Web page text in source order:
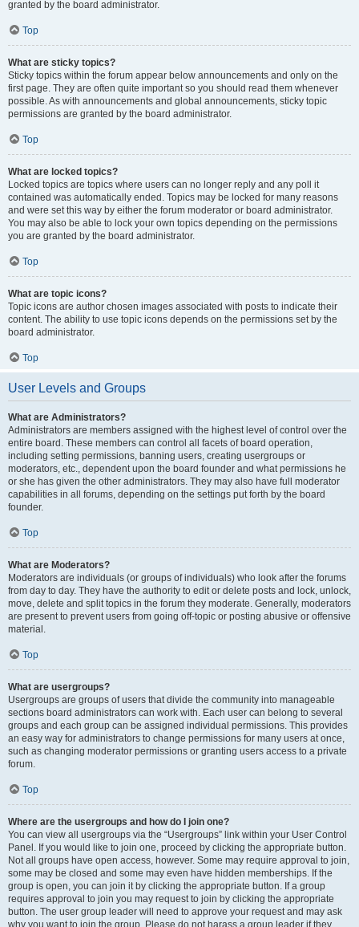
granted by the board administrator.
Top
What are sticky topics?
Sticky topics within the forum appear below announcements and only on the
first page. They are often quite important so you should read them whenever
possible. As with announcements and global announcements, sticky topic
permissions are granted by the board administrator.
Top
What are locked topics?
Locked topics are topics where users can no longer reply and any poll it
contained was automatically ended. Topics may be locked for many reasons
and were set this way by either the forum moderator or board administrator.
You may also be able to lock your own topics depending on the permissions
you are granted by the board administrator.
Top
What are topic icons?
Topic icons are author chosen images associated with posts to indicate their
content. The ability to use topic icons depends on the permissions set by the
board administrator.
Top
User Levels and Groups
What are Administrators?
Administrators are members assigned with the highest level of control over the
entire board. These members can control all facets of board operation,
including setting permissions, banning users, creating usergroups or
moderators, etc., dependent upon the board founder and what permissions he
or she has given the other administrators. They may also have full moderator
capabilities in all forums, depending on the settings put forth by the board
founder.
Top
What are Moderators?
Moderators are individuals (or groups of individuals) who look after the forums
from day to day. They have the authority to edit or delete posts and lock, unlock,
move, delete and split topics in the forum they moderate. Generally, moderators
are present to prevent users from going off-topic or posting abusive or offensive
material.
Top
What are usergroups?
Usergroups are groups of users that divide the community into manageable
sections board administrators can work with. Each user can belong to several
groups and each group can be assigned individual permissions. This provides
an easy way for administrators to change permissions for many users at once,
such as changing moderator permissions or granting users access to a private
forum.
Top
Where are the usergroups and how do I join one?
You can view all usergroups via the “Usergroups” link within your User Control
Panel. If you would like to join one, proceed by clicking the appropriate button.
Not all groups have open access, however. Some may require approval to join,
some may be closed and some may even have hidden memberships. If the
group is open, you can join it by clicking the appropriate button. If a group
requires approval to join you may request to join by clicking the appropriate
button. The user group leader will need to approve your request and may ask
why you want to join the group. Please do not harass a group leader if they